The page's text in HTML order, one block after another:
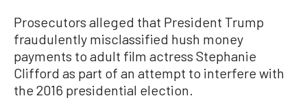
Prosecutors alleged that President Trump
fraudulently misclassified hush money
payments to adult film actress Stephanie
Clifford as part of an attempt to interfere with
the 2016 presidential election.